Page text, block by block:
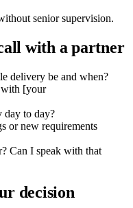
senior supervision.
with a partner
delivery be and when?
with [your
day to day?
or new requirements
Can I speak with that
decision